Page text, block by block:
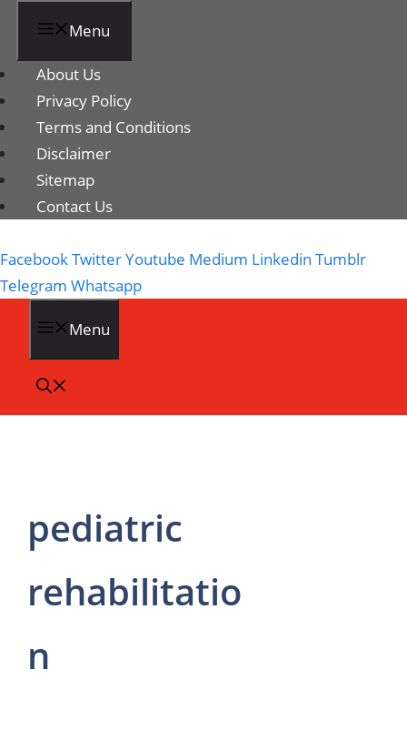
Menu
About Us
Privacy Policy
Terms and Conditions
Disclaimer
Sitemap
Contact Us
FacebookTwitterYoutube Medium Linkedin Tumblr
Telegram Whatsapp
Menu
pediatric
rehabilitatio
n